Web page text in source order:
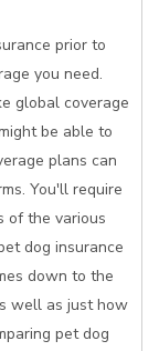
prior to
you need.
global coverage
be able to
plans can
You'll require
of the various
dog insurance
down to the
well as just how
pet dog